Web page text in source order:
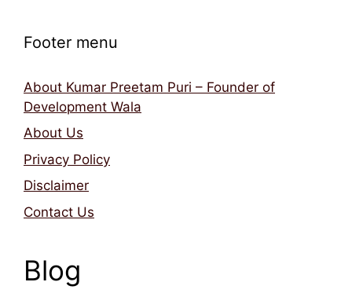
Footer menu
About Kumar Preetam Puri – Founder of
Development Wala
About Us
Privacy Policy
Disclaimer
Contact Us
Blog